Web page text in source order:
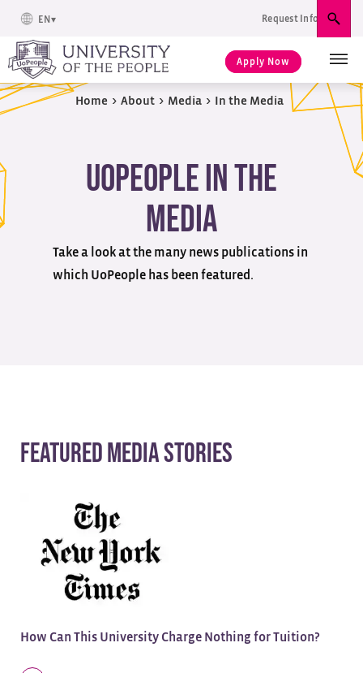
EN Request Info
Apply Now
Home > About > Media > In the Media
UoPeople in the
Media
Take a look at the many news publications in
which UoPeople has been featured.
Featured Media Stories
How Can This University Charge Nothing for Tuition?